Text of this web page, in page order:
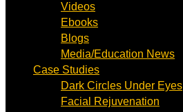
Videos
Ebooks
Blogs
Media/Education News
Case Studies
Dark Circles Under Eyes
Facial Rejuvenation